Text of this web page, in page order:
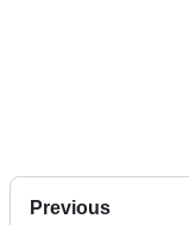
Previous